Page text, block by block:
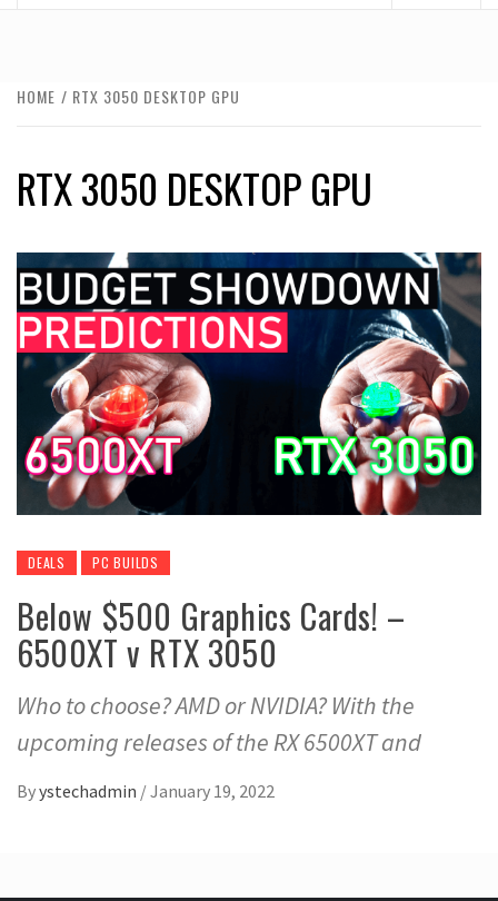
HOME RTX 3050 DESKTOP GPU
RTX 3050 DESKTOP GPU
DEALS PC BUILDS
Below $500 Graphics Cards! –
6500XT v RTX 3050
Who to choose? AMD or NVIDIA? With the
upcoming releases of the RX 6500XT and
Byystechadmin /January 19, 2022